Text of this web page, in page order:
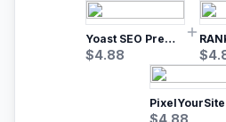
Yoast SEO Premium – No.1 SEO Plugin
$4.88 $
$4.88